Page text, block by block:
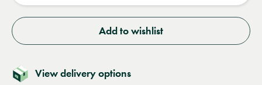
Add to wishlist
View delivery options